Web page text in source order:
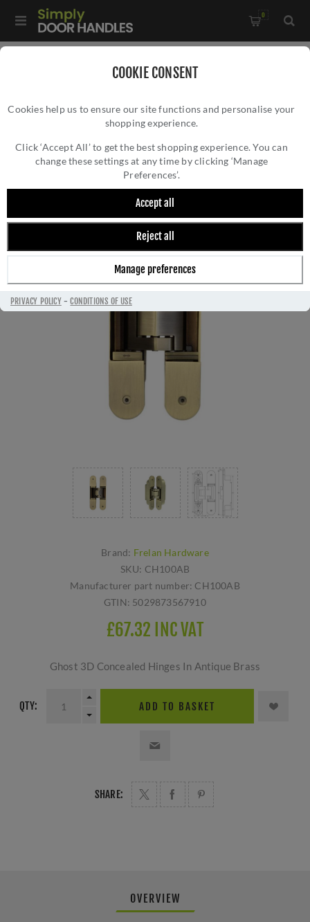
COOKIE CONSENT
Cookies help us to ensure our site functions and personalise your
shopping experience.
Click ‘Accept All’ to get the best shopping experience. You can
change these settings at any time by clicking ‘Manage
Preferences’.
Accept all
Reject all
Manage preferences
PRIVACY POLICY-CONDITIONS OF USE
0
GHOST 3D CONCEALED HINGES- CH100AB
Brand: Frelan Hardware
SKU: CH100AB
Manufacturer part number: CH100AB
GTIN: 5029873567910
£67.32 INC VAT
Ghost 3D Concealed Hinges In Antique Brass
QTY: ADD TO BASKET
SHARE:
OVERVIEW